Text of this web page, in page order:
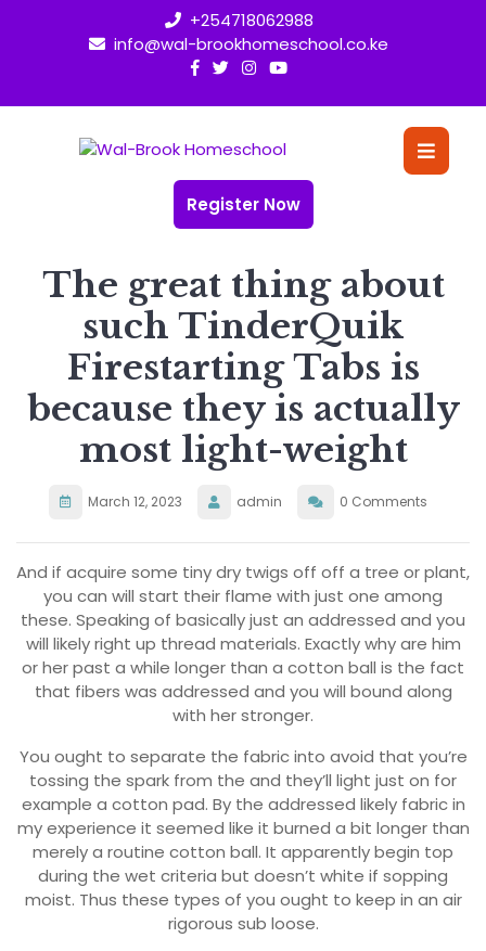
+254718062988
info@wal-brookhomeschool.co.ke
Register Now
The great thing about
such TinderQuik
Firestarting Tabs is
because they is actually
most light-weight
March 12, 2023 admin 0 Comments
And if acquire some tiny dry twigs off off a tree or plant,
you can will start their flame with just one among
these. Speaking of basically just an addressed and you
will likely right up thread materials. Exactly why are him
or her past a while longer than a cotton ball is the fact
that fibers was addressed and you will bound along
with her stronger.
You ought to separate the fabric into avoid that you’re
tossing the spark from the and they’ll light just on for
example a cotton pad. By the addressed likely fabric in
my experience it seemed like it burned a bit longer than
merely a routine cotton ball. It apparently begin top
during the wet criteria but doesn’t white if sopping
moist. Thus these types of you ought to keep in an air
rigorous sub loose.